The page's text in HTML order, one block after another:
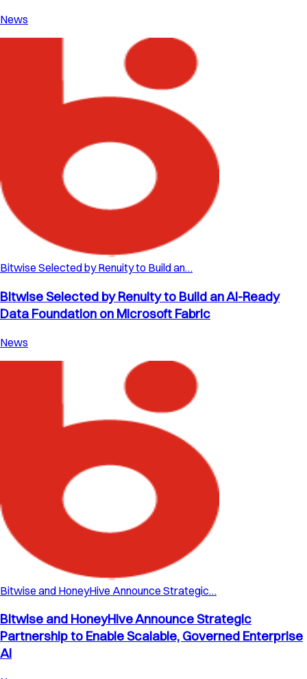
News
Bitwise Selected by Renuity to Build an…
Bitwise Selected by Renuity to Build an AI-Ready
Data Foundation on Microsoft Fabric
News
Bitwise and HoneyHive Announce Strategic…
Bitwise and HoneyHive Announce Strategic
Partnership to Enable Scalable, Governed Enterprise
AI